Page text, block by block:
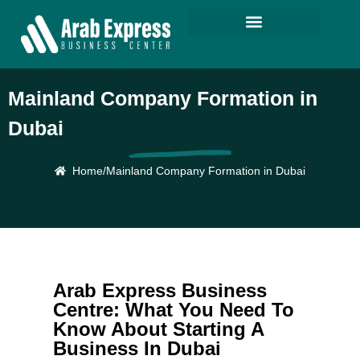
Mainland Company Formation in
Dubai
Home/Mainland Company Formation in Dubai
Arab Express Business
Centre: What You Need To
Know About Starting A
Business In Dubai